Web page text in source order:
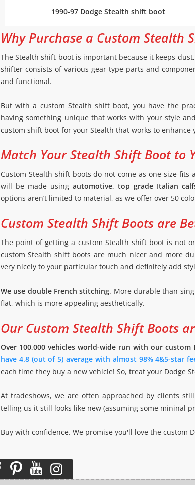
1990-97 Dodge Stealth shift boot
Why Purchase a Custom Stealth
The Stealth shift boot is important because it keeps
shifter consists of various gear-type parts and
and functional.
But with a custom Stealth shift boot, you have the
having something unique that works with your style
custom shift boot for your Stealth that works to enhance
Match Your Stealth Shift Boot to
Custom Stealth shift boots do not come as one-size-
will be made using automotive, top grade Italian
options aren’t limited to material, as we offer over 50
Custom Stealth Shift Boots are
The point of getting a custom Stealth shift boot is not
custom Stealth shift boots are much nicer and more
very nicely to your particular touch and definitely add
We use double French stitching. More durable than
flat, which is more appealing aesthetically.
Our Custom Stealth Shift Boots
Over 100,000 vehicles world-wide run with our
have 4.8 (out of 5) average with almost 98% 4&5-star
each time they buy a new vehicle! So, treat your Dodge
At tradeshows, we are often approached by clients
telling us it still looks like new (assuming some mininal
Buy with confidence. We promise you'll love the custom